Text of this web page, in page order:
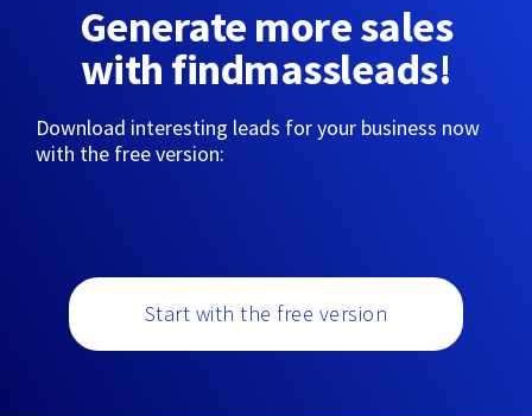
Generate more sales
with findmassleads!
Download interesting leads for your business now
with the free version:
Start with the free version